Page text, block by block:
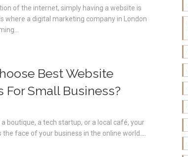
of the internet, simply having a website is
where a digital marketing company in London
Best Website
For Small Business?
boutique, a tech startup, or a local café, your
face of your business in the online world....